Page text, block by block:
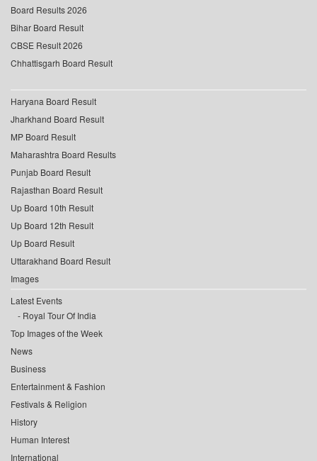
Board Results 2026
Bihar Board Result
CBSE Result 2026
Chhattisgarh Board Result
Haryana Board Result
Jharkhand Board Result
MP Board Result
Maharashtra Board Results
Punjab Board Result
Rajasthan Board Result
Up Board 10th Result
Up Board 12th Result
Up Board Result
Uttarakhand Board Result
Images
Latest Events
Royal Tour Of India
Top Images of the Week
News
Business
Entertainment & Fashion
Festivals & Religion
History
Human Interest
International